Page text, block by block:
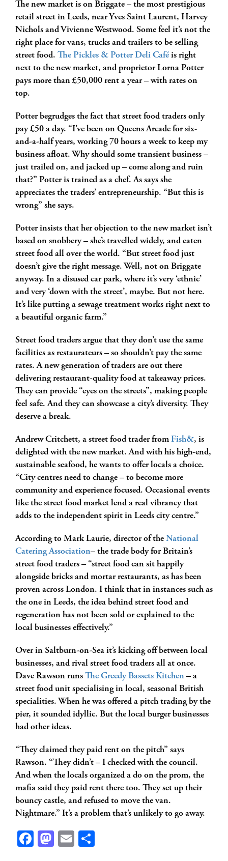
The new market is on Briggate – the most prestigious
retail street in Leeds, near Yves Saint Laurent, Harvey
Nichols and Vivienne Westwood. Some feel it’s not the
right place for vans, trucks and trailers to be selling
street food. The Pickles & Potter Deli Café is right
next to the new market, and proprietor Lorna Potter
pays more than £50,000 rent a year – with rates on
top.
Potter begrudges the fact that street food traders only
pay £50 a day. “I’ve been on Queens Arcade for six-
and-a-half years, working 70 hours a week to keep my
business afloat. Why should some transient business –
just trailed on, and jacked up – come along and ruin
that?” Potter is trained as a chef. As says she
appreciates the traders’ entrepreneurship. “But this is
wrong” she says.
Potter insists that her objection to the new market isn’t
based on snobbery – she’s travelled widely, and eaten
street food all over the world. “But street food just
doesn’t give the right message. Well, not on Briggate
anyway. In a disused car park, where it’s very ‘ethnic’
and very ‘down with the street’, maybe. But not here.
It’s like putting a sewage treatment works right next to
a beautiful organic farm.”
Street food traders argue that they don’t use the same
facilities as restaurateurs – so shouldn’t pay the same
rates. A new generation of traders are out there
delivering restaurant-quality food at takeaway prices.
They can provide “eyes on the streets”, making people
feel safe. And they can showcase a city’s diversity. They
deserve a break.
Andrew Critchett, a street food trader from Fish&, is
delighted with the new market. And with his high-end,
sustainable seafood, he wants to offer locals a choice.
“City centres need to change – to become more
community and experience focused. Occasional events
like the street food market lend a real vibrancy that
adds to the independent spirit in Leeds city centre.”
According to Mark Laurie, director of the National
Catering Association– the trade body for Britain’s
street food traders – “street food can sit happily
alongside bricks and mortar restaurants, as has been
proven across London. I think that in instances such as
the one in Leeds, the idea behind street food and
regeneration has not been sold or explained to the
local businesses effectively.”
Over in Saltburn-on-Sea it’s kicking off between local
businesses, and rival street food traders all at once.
Dave Rawson runs The Greedy Bassets Kitchen – a
street food unit specialising in local, seasonal British
specialities. When he was offered a pitch trading by the
pier, it sounded idyllic. But the local burger businesses
had other ideas.
“They claimed they paid rent on the pitch” says
Rawson. “They didn’t – I checked with the council.
And when the locals organized a do on the prom, the
mafia said they paid rent there too. They set up their
bouncy castle, and refused to move the van.
Nightmare.” It’s a problem that’s unlikely to go away.
Facebook
Mastodon
Email